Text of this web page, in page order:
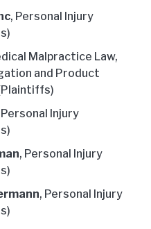
, Personal Injury
Malpractice Law,
and Product
Personal Injury
, Personal Injury
, Personal Injury